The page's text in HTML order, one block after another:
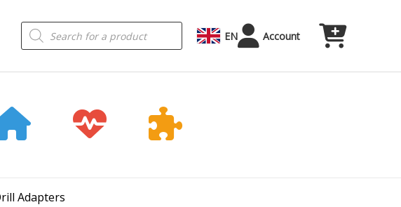
Products
search EN Account
Adapters